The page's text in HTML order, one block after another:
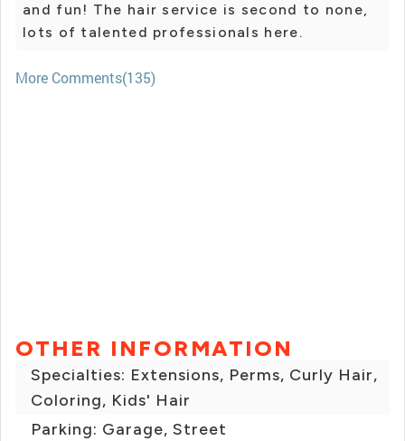
and fun! The hair service is second to none,
lots of talented professionals here.
More Comments(135)
OTHER INFORMATION
Specialties: Extensions, Perms, Curly Hair,
Coloring, Kids' Hair
Parking: Garage, Street